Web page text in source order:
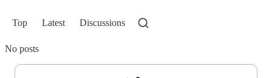
Top Latest Discussions
No posts